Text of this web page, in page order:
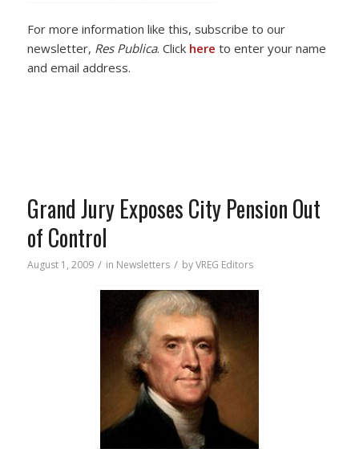
For more information like this, subscribe to our
newsletter, Res Publica. Click here to enter your name
and email address.
Grand Jury Exposes City Pension Out
of Control
August 1, 2009 / in Newsletters / byVREG Editors